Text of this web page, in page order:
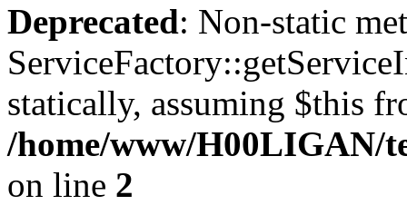
Deprecated: Non-static
statically, assuming $this
/home/www/H00LIGAN/
on line 2